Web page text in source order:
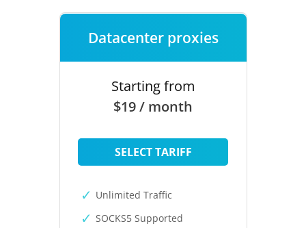
Datacenter proxies
Starting from
$19 / month
SELECT TARIFF
Unlimited Traffic
SOCKS5 Supported